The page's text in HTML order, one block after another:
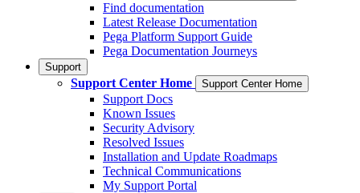
Find documentation
Latest Release Documentation
Pega Platform Support Guide
Pega Documentation Journeys
Support
Support Center Home Support Center Home
Support Docs
Known Issues
Security Advisory
Resolved Issues
Installation and Update Roadmaps
Technical Communications
My Support Portal